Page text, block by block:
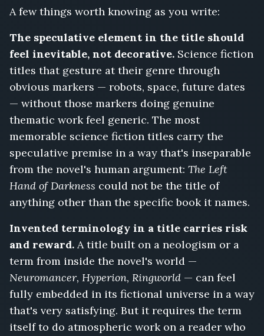
A few things worth knowing as you write:
The speculative element in the title should
feel inevitable, not decorative. Science fiction
titles that gesture at their genre through
obvious markers — robots, space, future dates
— without those markers doing genuine
thematic work feel generic. The most
memorable science fiction titles carry the
speculative premise in a way that's inseparable
from the novel's human argument: The Left
Hand of Darkness could not be the title of
anything other than the specific book it names.
Invented terminology in a title carries risk
and reward. A title built on a neologism or a
term from inside the novel's world —
Neuromancer, Hyperion, Ringworld — can feel
fully embedded in its fictional universe in a way
that's very satisfying. But it requires the term
itself to do atmospheric work on a reader who